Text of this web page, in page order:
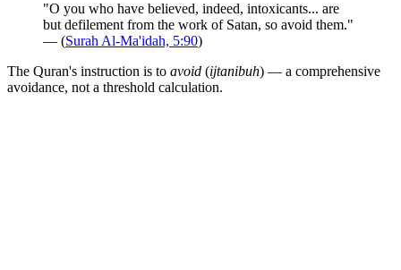
"O you who have believed, indeed, intoxicants... are
but defilement from the work of Satan, so avoid them."
— (Surah Al-Ma'idah, 5:90)
The Quran's instruction is to avoid (ijtanibuh) — a comprehensive
avoidance, not a threshold calculation.